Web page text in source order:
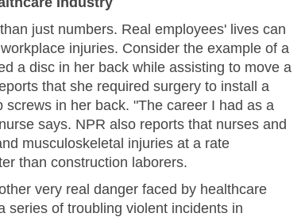
just numbers. Real employees' lives can
injuries. Consider the example of a
a disc in her back while assisting to move a
that she required surgery to install a
in her back. "The career I had as a
says. NPR also reports that nurses and
musculoskeletal injuries at a rate
than construction laborers.
very real danger faced by healthcare
series of troubling violent incidents in